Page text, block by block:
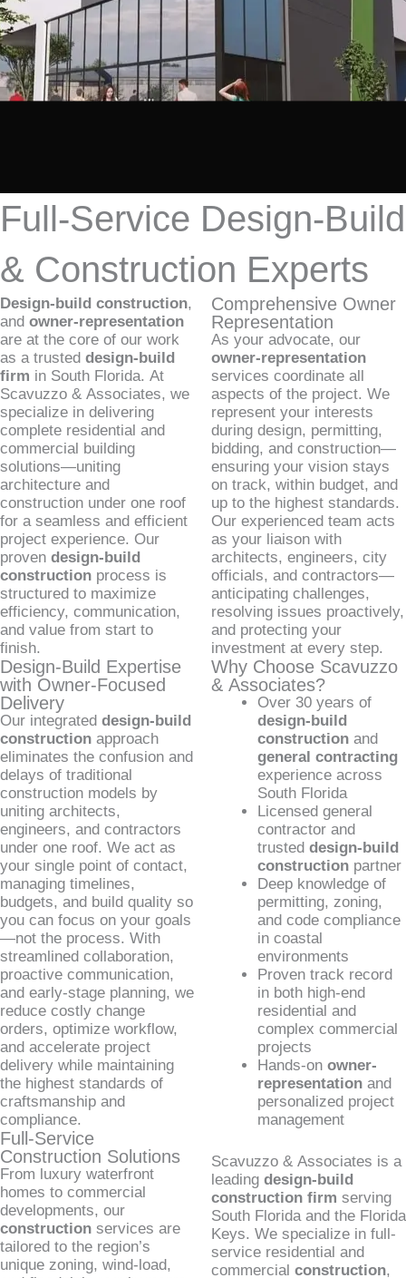
Full-Service Design-Build
& Construction Experts
Design-build construction,
and owner-representation
are at the core of our work
as a trusted design-build
firm in South Florida. At
Scavuzzo & Associates, we
specialize in delivering
complete residential and
commercial building
solutions—uniting
architecture and
construction under one roof
for a seamless and efficient
project experience. Our
proven design-build
construction process is
structured to maximize
efficiency, communication,
and value from start to
finish.
Design-Build Expertise
with Owner-Focused
Delivery
Our integrated design-build
construction approach
eliminates the confusion and
delays of traditional
construction models by
uniting architects,
engineers, and contractors
under one roof. We act as
your single point of contact,
managing timelines,
budgets, and build quality so
you can focus on your goals
—not the process. With
streamlined collaboration,
proactive communication,
and early-stage planning, we
reduce costly change
orders, optimize workflow,
and accelerate project
delivery while maintaining
the highest standards of
craftsmanship and
compliance.
Full-Service
Construction Solutions
From luxury waterfront
homes to commercial
developments, our
construction services are
tailored to the region’s
unique zoning, wind-load,
Comprehensive Owner
Representation
As your advocate, our
owner-representation
services coordinate all
aspects of the project. We
represent your interests
during design, permitting,
bidding, and construction—
ensuring your vision stays
on track, within budget, and
up to the highest standards.
Our experienced team acts
as your liaison with
architects, engineers, city
officials, and contractors—
anticipating challenges,
resolving issues proactively,
and protecting your
investment at every step.
Why Choose Scavuzzo
& Associates?
Over 30 years of
design-build
constructionand
general contracting
experience across
South Florida
Licensed general
contractor and
trusted design-build
constructionpartner
Deep knowledge of
permitting, zoning,
and code compliance
in coastal
environments
Proven track record
in both high-end
residential and
complex commercial
projects
Hands-on owner-
representationand
personalized project
management
Scavuzzo & Associates is a
leading design-build
construction firm serving
South Florida and the Florida
Keys. We specialize in full-
service residential and
commercial construction,